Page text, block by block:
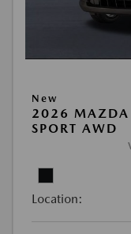
New
2026 MAZDA
SPORT AWD
Location: